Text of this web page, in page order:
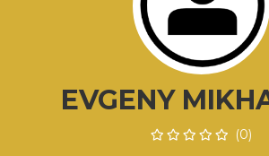
EVGENY
(0)